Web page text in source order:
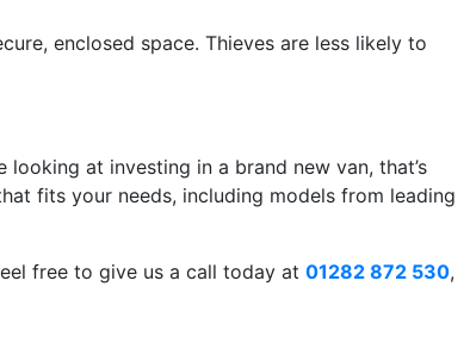
enclosed space. Thieves are less likely to
at investing in a brand new van, that’s
fits your needs, including models from leading
free to give us a call today at 01282 872 530,